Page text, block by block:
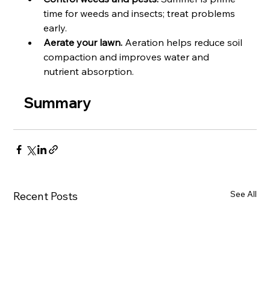
time for weeds and insects; treat problems
early.
Aerate your lawn. Aeration helps reduce soil
compaction and improves water and
nutrient absorption.
Summary
Recent Posts See All